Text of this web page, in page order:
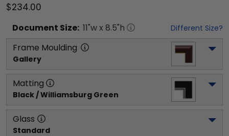
$234.00
Document Size: 11"w x 8.5"h Different Size?
Frame Moulding
Gallery
Matting
Black / Williamsburg Green
Glass
Standard